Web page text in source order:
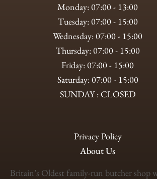
Monday: 07:00 - 13:00
Tuesday: 07:00 - 15:00
Wednesday: 07:00 - 15:00
Thursday: 07:00 - 15:00
Friday: 07:00 - 15:00
Saturday: 07:00 - 15:00
SUNDAY : CLOSED
Privacy Policy
About Us
Britain’s Oldest family-run butcher shop